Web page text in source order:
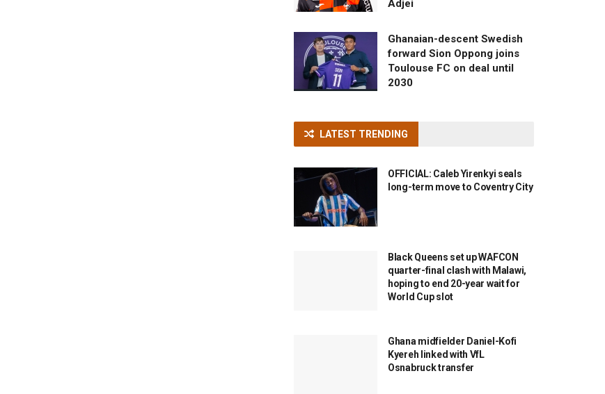
Adjei
Ghanaian-descent Swedish
forward Sion Oppong joins
Toulouse FC on deal until
2030
LATEST TRENDING
OFFICIAL: Caleb Yirenkyi seals
long-term move to Coventry City
Black Queens set up WAFCON
quarter-final clash with Malawi,
hoping to end 20-year wait for
World Cup slot
Ghana midfielder Daniel-Kofi
Kyereh linked with VfL
Osnabruck transfer